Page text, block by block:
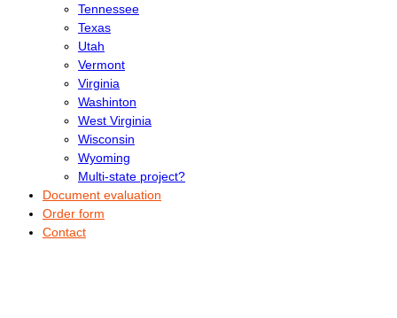
Tennessee
Texas
Utah
Vermont
Virginia
Washinton
West Virginia
Wisconsin
Wyoming
Multi-state project?
Document evaluation
Order form
Contact